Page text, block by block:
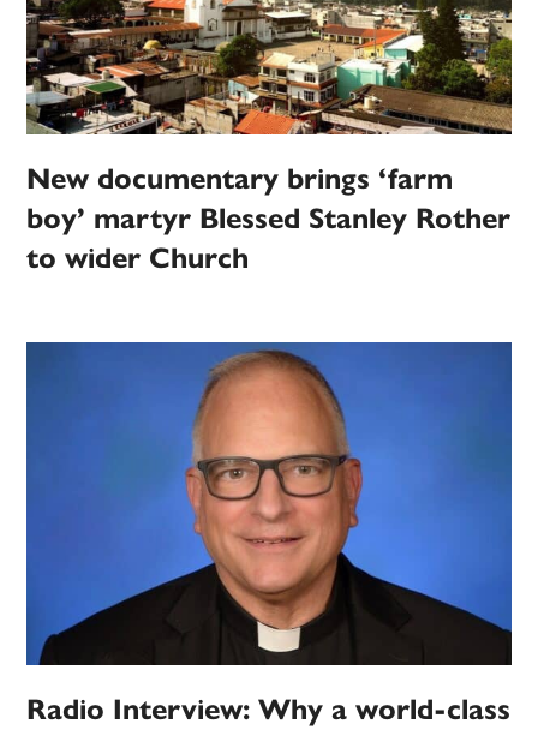
New documentary brings ‘farm
boy’ martyr Blessed Stanley Rother
to wider Church
Radio Interview: Why a world-class